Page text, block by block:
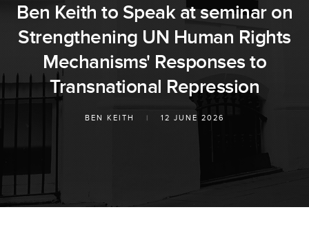
Ben Keith to Speak at seminar on
Strengthening UN Human Rights
Mechanisms' Responses to
Transnational Repression
BEN KEITH | 12 JUNE 2026